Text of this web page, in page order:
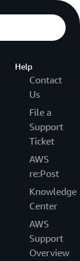
Help
Contact
Us
File a
Support
Ticket
AWS
re:Post
Knowledge
Center
AWS
Support
Overview